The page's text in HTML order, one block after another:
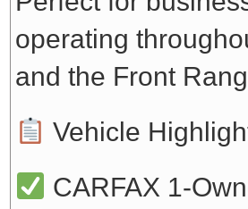
operating
and the Front
Vehicle
CARFAX 1-